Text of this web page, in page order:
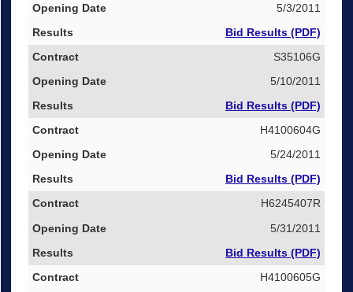
5/3/2011
Bid Results (PDF)
S35106G
5/10/2011
Bid Results (PDF)
H4100604G
5/24/2011
Bid Results (PDF)
H6245407R
5/31/2011
Bid Results (PDF)
H4100605G